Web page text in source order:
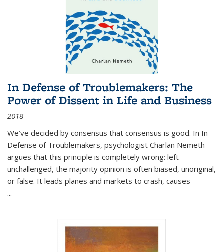
In Defense of Troublemakers: The
Power of Dissent in Life and Business
2018
We’ve decided by consensus that consensus is good. In In
Defense of Troublemakers, psychologist Charlan Nemeth
argues that this principle is completely wrong: left
unchallenged, the majority opinion is often biased, unoriginal,
or false. It leads planes and markets to crash, causes
...